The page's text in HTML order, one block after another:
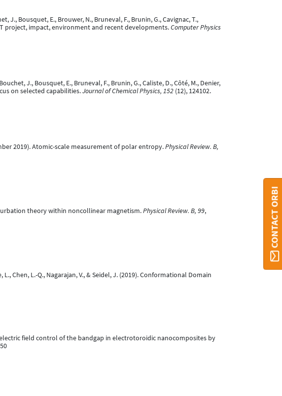
J., Bousquet, E., Brouwer, N., Bruneval, F., Brunin, G., Cavignac, T.,
project, impact, environment and recent developments.Computer Physics
J., Bousquet, E., Bruneval, F., Brunin, G., Caliste, D., Côté, M., Denier,
on selected capabilities.Journal of Chemical Physics, 152 (12), 124102.
2019). Atomic-scale measurement of polar entropy.Physical Review. B,
theory within noncollinear magnetism.Physical Review. B, 99,
Chen, L.-Q., Nagarajan, V., & Seidel, J. (2019). Conformational Domain
electric field control of the bandgap in electrotoroidic nanocomposites by
CONTACT ORBI